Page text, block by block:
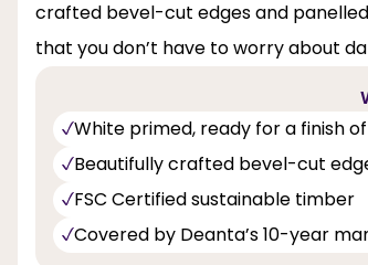
crafted bevel-cut edges and
that you don’t have to worry about
White primed, ready for a finish
Beautifully crafted bevel-cut
FSC Certified sustainable timber
Covered by Deanta’s 10-year